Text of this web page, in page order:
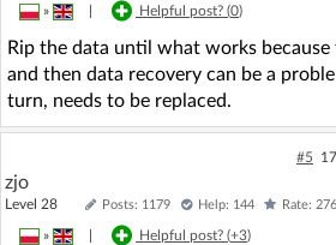
» Helpful post? (0)
Rip the data until what works
and then data recovery can be a
turn, needs to be replaced.
#5
zjo
Level 28 Posts: 1179 Help: 144 Rate: 276
» Helpful post? (+3)